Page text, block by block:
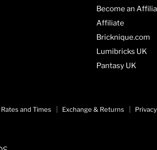
Become an
Affiliate
Bricknique.com
Lumibricks UK
Pantasy UK
and Times Exchange & Returns